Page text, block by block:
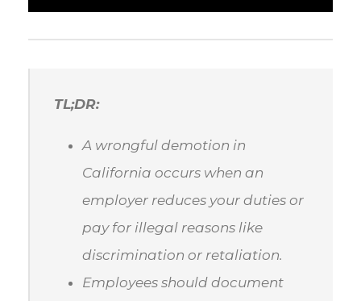
TL;DR:
A wrongful demotion in
California occurs when an
employer reduces your duties or
pay for illegal reasons like
discrimination or retaliation.
Employees should document